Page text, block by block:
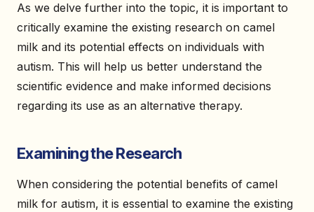
As we delve further into the topic, it is important to
critically examine the existing research on camel
milk and its potential effects on individuals with
autism. This will help us better understand the
scientific evidence and make informed decisions
regarding its use as an alternative therapy.
Examining the Research
When considering the potential benefits of camel
milk for autism, it is essential to examine the existing